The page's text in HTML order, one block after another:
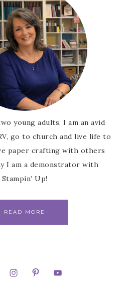
young adults, I am an avid
go to church and live life to
paper crafting with others
I am a demonstrator with
Stampin’ Up!
READ MORE